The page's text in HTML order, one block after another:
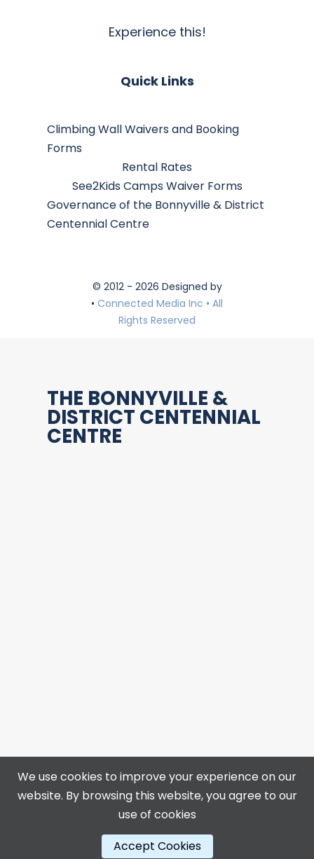
Experience this!
Quick Links
Climbing Wall Waivers and Booking
Forms
Rental Rates
See2Kids Camps Waiver Forms
Governance of the Bonnyville & District
Centennial Centre
© 2012 - 2026 Designed by
• Connected Media Inc • All
Rights Reserved
THE BONNYVILLE &
DISTRICT CENTENNIAL
CENTRE
4313 50 Ave, Bonnyville, AB T9N 0B4
https://centennialcentre.ca
We use cookies to improve your experience on our
website. By browsing this website, you agree to our
use of cookies
Accept Cookies